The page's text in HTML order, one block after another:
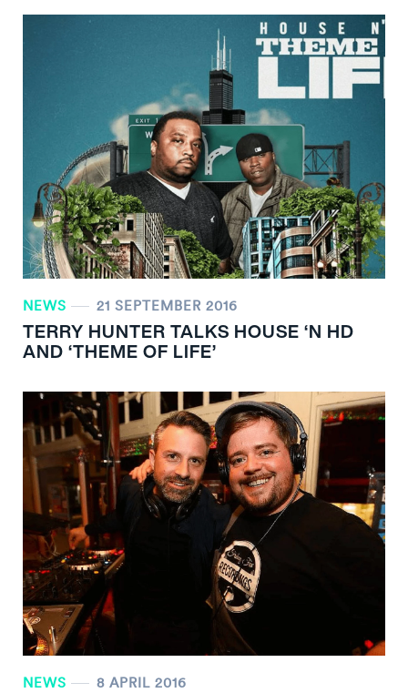
NEWS 21 SEPTEMBER 2016
TERRY HUNTER TALKS HOUSE ‘N HD
AND ‘THEME OF LIFE’
NEWS 8 APRIL 2016